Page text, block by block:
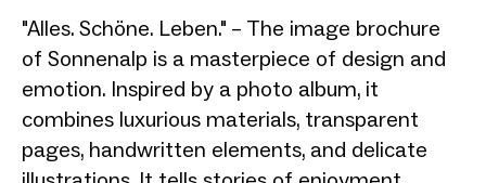
"Alles. Schöne. Leben." – The image brochure
of Sonnenalp is a masterpiece of design and
emotion. Inspired by a photo album, it
combines luxurious materials, transparent
pages, handwritten elements, and delicate